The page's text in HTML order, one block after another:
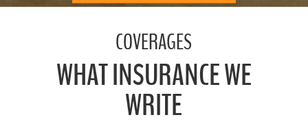
A
l
t
e
r
n
a
COVERAGES
WHAT INSURANCE WE
WRITE